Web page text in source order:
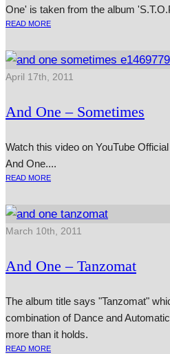
One' is taken from the album
READ MORE
April 17th, 2011
And One – Sometimes
Watch this video on YouTube
And One....
READ MORE
March 10th, 2011
And One – Tanzomat
The album title says "Tanzomat"
combination of Dance and
more than it holds.
READ MORE